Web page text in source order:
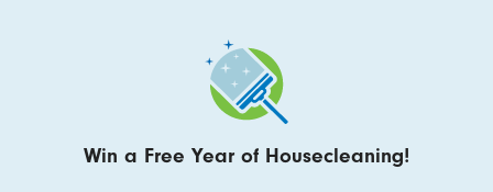
Win a Free Year of Housecleaning!